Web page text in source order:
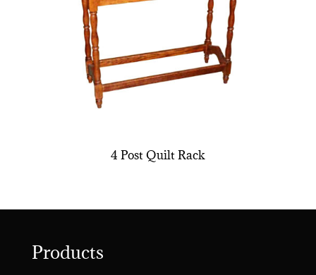
4 Post Quilt Rack
Products